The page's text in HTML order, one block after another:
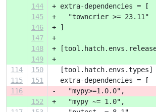
144
+ extra-dependencies = [
145
+   "towncrier >= 23.11"
146
+ ]
147
+
148
+
149
+
114
150
  [tool.hatch.envs.types]
115
151
  extra-dependencies = [
116
-   "mypy>=1.0.0",
152
+   "mypy ~= 1.0",